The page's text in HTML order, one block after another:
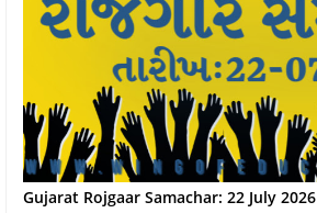
Gujarat Rojgaar Samachar: 22 July 2026